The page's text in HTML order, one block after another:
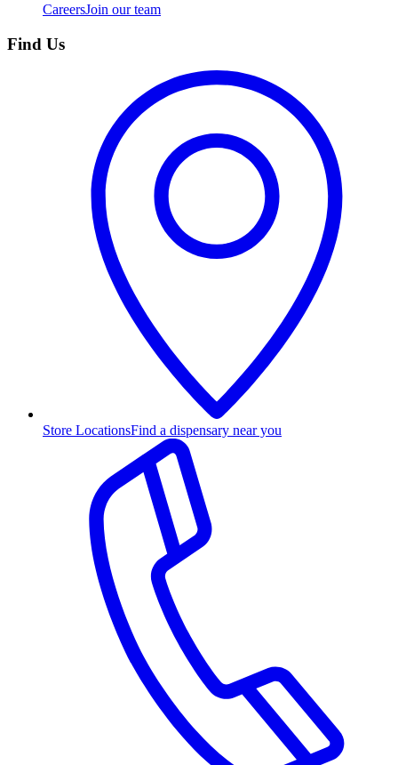
CareersJoin our team
Find Us
Store LocationsFind a dispensary near you